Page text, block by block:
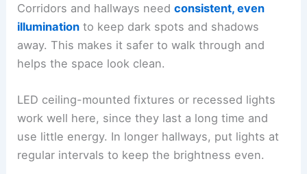
Corridors and hallways needconsistent, even
illumination to keep dark spots and shadows
away. This makes it safer to walk through and
helps the space look clean.
LED ceiling-mounted fixtures or recessed lights
work well here, since they last a long time and
use little energy. In longer hallways, put lights at
regular intervals to keep the brightness even.